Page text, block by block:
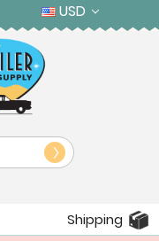
USD
Shipping